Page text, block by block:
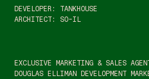
DEVELOPER: TANKHOUSE
ARCHITECT: SO-IL
EXCLUSIVE MARKETING & SALES
DOUGLAS ELLIMAN DEVELOPMENT